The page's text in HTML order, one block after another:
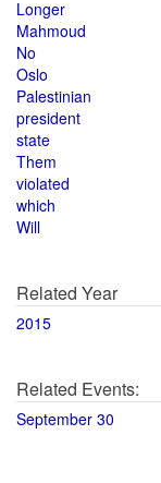
Longer
Mahmoud
No
Oslo
Palestinian
president
state
Them
violated
which
Will
Related Year
2015
Related Events:
September 30